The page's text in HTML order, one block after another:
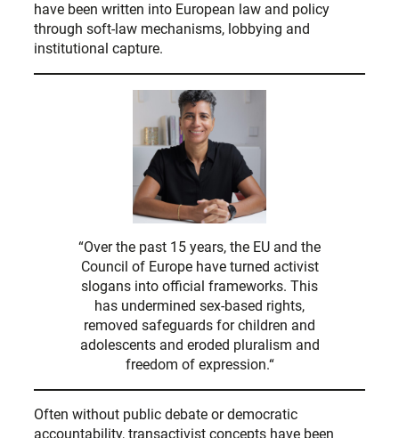
have been written into European law and policy
through soft-law mechanisms, lobbying and
institutional capture.
“Over the past 15 years, the EU and the
Council of Europe have turned activist
slogans into official frameworks. This
has undermined sex-based rights,
removed safeguards for children and
adolescents and eroded pluralism and
freedom of expression.“
Often without public debate or democratic
accountability, transactivist concepts have been